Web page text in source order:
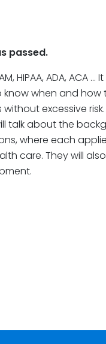
passed.
HIPAA, ADA,
when and
excessive
talk about the
where each
care. They will